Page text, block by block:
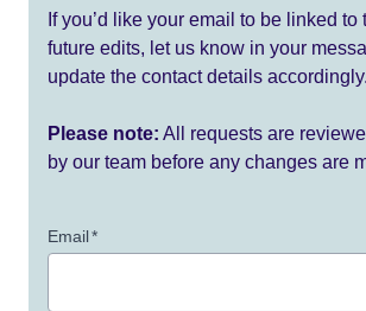
If you’d like your email to be linked to
future edits, let us know in your
update the contact details accordingly.
Please note: All requests are
by our team before any changes are
Email*